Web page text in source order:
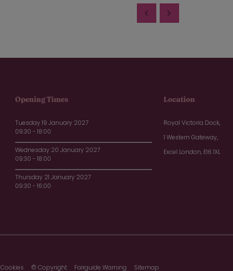
Opening Times
Tuesday 19 January 2027
09:30 - 18:00
Wednesday 20 January 2027
09:30 - 18:00
Thursday 21 January 2027
09:30 - 16:00
Location
Royal Victoria Dock,
1 Western Gateway,
Excel London, E16 1XL
Cookies © Copyright Fairguide Warning Sitemap